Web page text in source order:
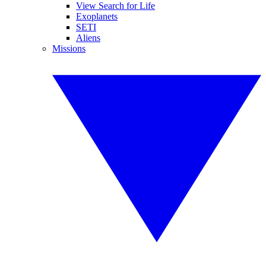
View Search for Life
Exoplanets
SETI
Aliens
Missions